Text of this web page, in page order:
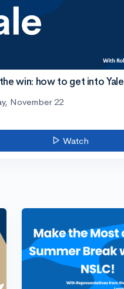
win: how to get into Yale
November 22
Watch